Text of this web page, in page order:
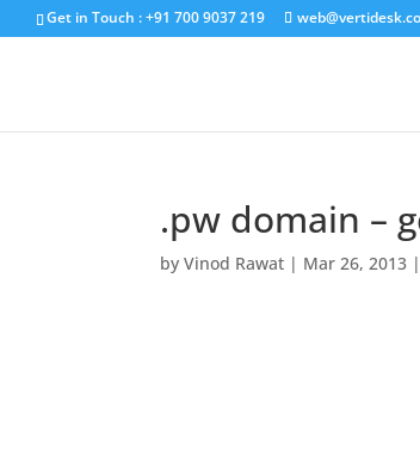
Get in Touch : +91 700 9037 219
.pw domain –
byVinod Rawat | Mar 26, 2013 |